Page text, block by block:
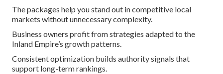
The packages help you stand out in competitive local
markets without unnecessary complexity.
Business owners profit from strategies adapted to the
Inland Empire’s growth patterns.
Consistent optimization builds authority signals that
support long-term rankings.